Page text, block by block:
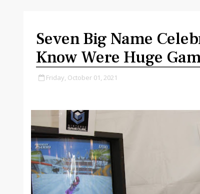
Seven Big Name
Know Were Huge
Friday, October 01, 2021